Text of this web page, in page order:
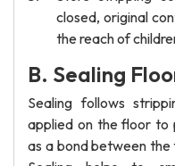
closed, original
the reach of
B. Sealing
Sealing follows
applied on the floor
as a bond between